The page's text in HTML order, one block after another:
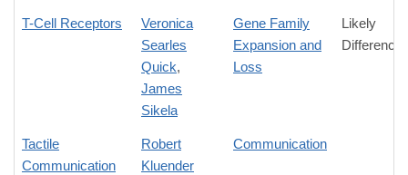
T-Cell Receptors
Veronica
Searles
Quick,
James
Sikela
Gene Family
Expansion and
Loss
Likely
Difference
Tactile
Communication
Robert
Kluender
Communication